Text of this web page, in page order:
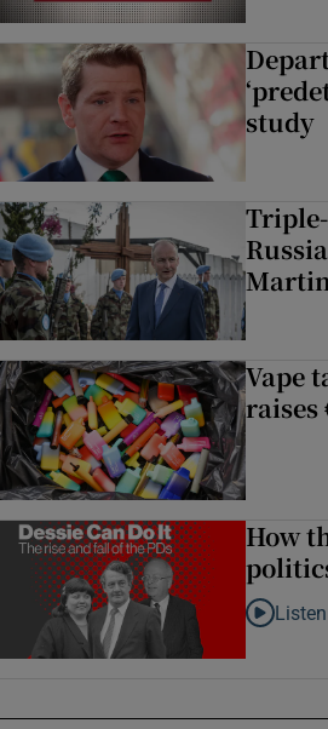
study
Vape
raises
How
Listen to
Listen